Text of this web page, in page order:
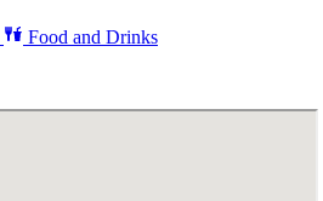
Food and Drinks